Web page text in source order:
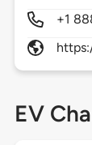
+1
EV